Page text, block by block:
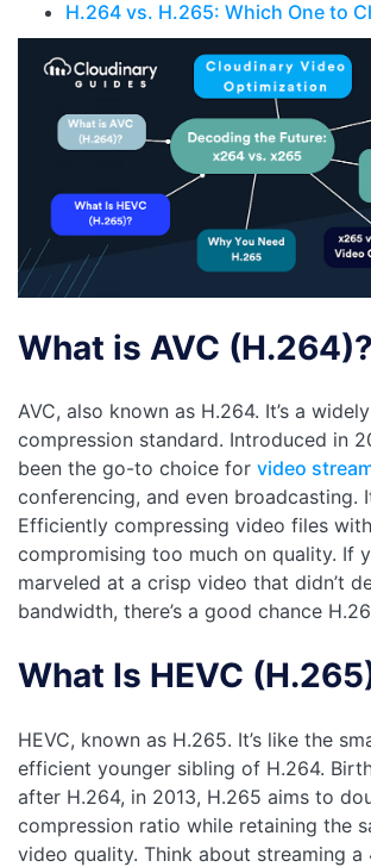
H.264 vs. H.265: Which One to
What is AVC (H.264)?
AVC, also known as H.264. It’s a
compression standard. Introduced in
been the go-to choice for video
conferencing, and even broadcasting.
Efficiently compressing video files
compromising too much on quality. If
marveled at a crisp video that didn’t
bandwidth, there’s a good chance
What Is HEVC
HEVC, known as H.265. It’s like the
efficient younger sibling of H.264.
after H.264, in 2013, H.265 aims to
compression ratio while retaining the
video quality. Think about streaming a